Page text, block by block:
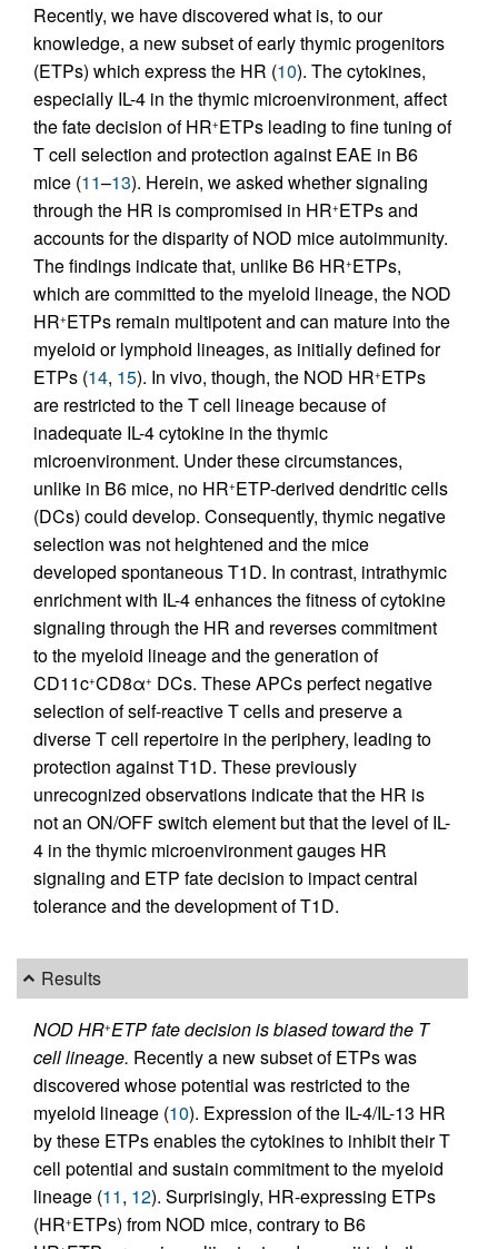
Recently, we have discovered what is, to our
knowledge, a new subset of early thymic progenitors
(ETPs) which express the HR (10). The cytokines,
especially IL-4 in the thymic microenvironment, affect
the fate decision of HR+ETPs leading to fine tuning of
T cell selection and protection against EAE in B6
mice (11–13). Herein, we asked whether signaling
through the HR is compromised in HR+ETPs and
accounts for the disparity of NOD mice autoimmunity.
The findings indicate that, unlike B6 HR+ETPs,
which are committed to the myeloid lineage, the NOD
HR+ETPs remain multipotent and can mature into the
myeloid or lymphoid lineages, as initially defined for
ETPs (14, 15). In vivo, though, the NOD HR+ETPs
are restricted to the T cell lineage because of
inadequate IL-4 cytokine in the thymic
microenvironment. Under these circumstances,
unlike in B6 mice, no HR+ETP-derived dendritic cells
(DCs) could develop. Consequently, thymic negative
selection was not heightened and the mice
developed spontaneous T1D. In contrast, intrathymic
enrichment with IL-4 enhances the fitness of cytokine
signaling through the HR and reverses commitment
to the myeloid lineage and the generation of
CD11c+CD8α+ DCs. These APCs perfect negative
selection of self-reactive T cells and preserve a
diverse T cell repertoire in the periphery, leading to
protection against T1D. These previously
unrecognized observations indicate that the HR is
not an ON/OFF switch element but that the level of IL-
4 in the thymic microenvironment gauges HR
signaling and ETP fate decision to impact central
tolerance and the development of T1D.
Results
NOD HR+ETP fate decision is biased toward the T
cell lineage. Recently a new subset of ETPs was
discovered whose potential was restricted to the
myeloid lineage (10). Expression of the IL-4/IL-13 HR
by these ETPs enables the cytokines to inhibit their T
cell potential and sustain commitment to the myeloid
lineage (11, 12). Surprisingly, HR-expressing ETPs
(HR+ETPs) from NOD mice, contrary to B6